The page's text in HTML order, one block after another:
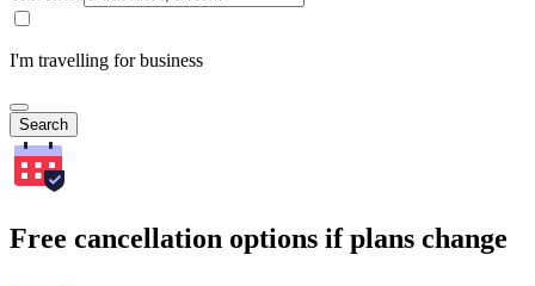
I'm travelling for business
Search
Free cancellation options if plans change